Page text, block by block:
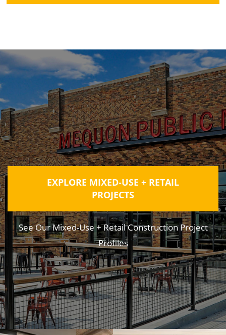
EXPLORE MIXED-USE + RETAIL
PROJECTS
See Our Mixed-Use + Retail Construction Project
Profiles